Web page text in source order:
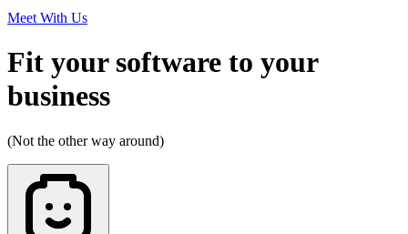
Meet With Us
Fit your software to your
business
(Not the other way around)